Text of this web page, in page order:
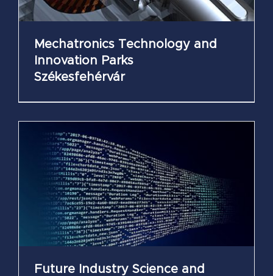
Mechatronics Technology and
Innovation Parks
Székesfehérvár
Future Industry Science and